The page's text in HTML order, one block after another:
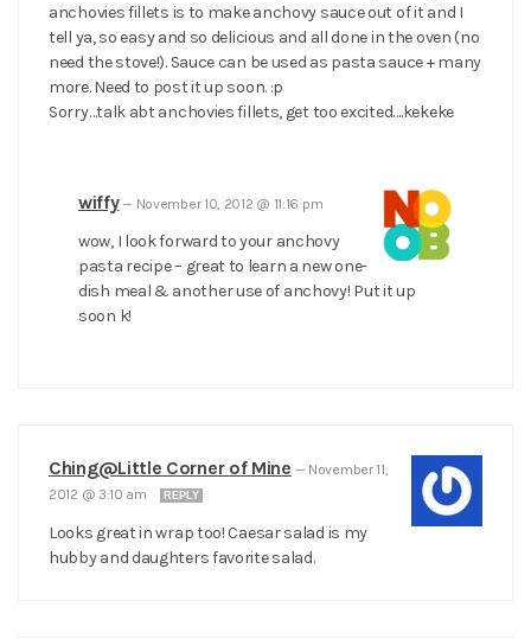
anchovies fillets is to make anchovy sauce out of it and I
tell ya, so easy and so delicious and all done in the oven (no
need the stove!). Sauce can be used as pasta sauce + many
more. Need to post it up soon. :p
Sorry…talk abt anchovies fillets, get too excited….kekeke
wiffy— November 10, 2012 @ 11:16 pm
wow, I look forward to your anchovy
pasta recipe – great to learn a new one-
dish meal & another use of anchovy! Put it up
soon k!
Ching@Little Corner of Mine — November 11,
2012 @ 3:10 am
REPLY
Looks great in wrap too! Caesar salad is my
hubby and daughters favorite salad.